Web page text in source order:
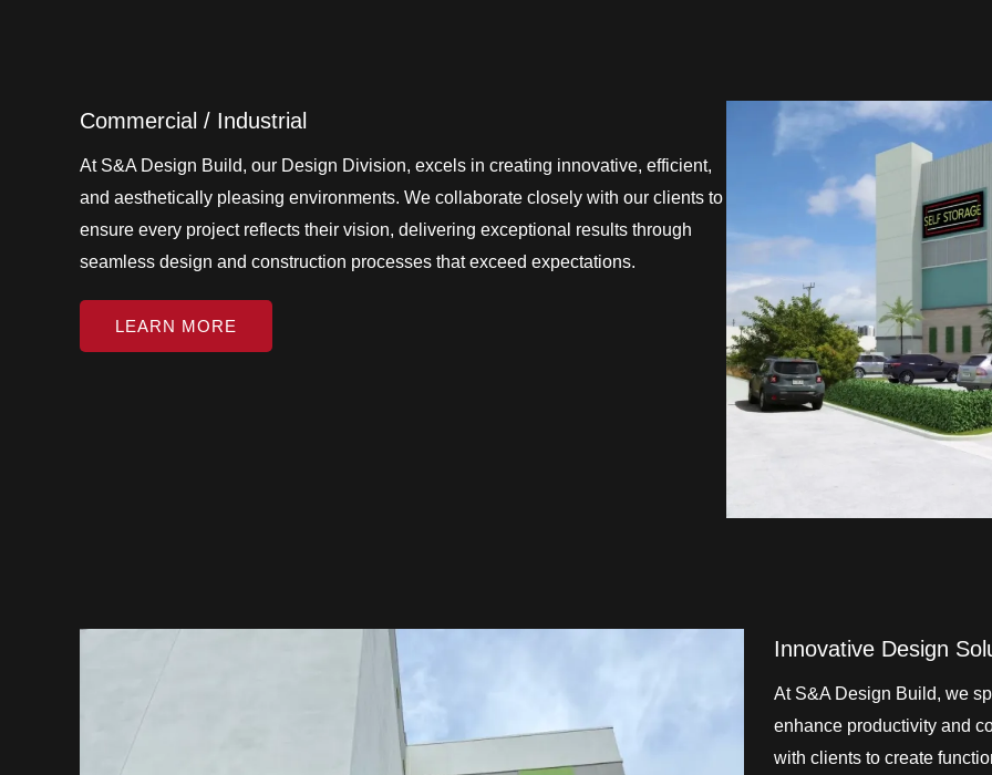
Commercial / Industrial
At S&A Design Build, our Design Division, excels in creating innovative, efficient,
and aesthetically pleasing environments. We collaborate closely with our clients to
ensure every project reflects their vision, delivering exceptional results through
seamless design and construction processes that exceed expectations.
LEARN MORE
Innovative Design
At S&A Design Build, we
enhance productivity and
with clients to create